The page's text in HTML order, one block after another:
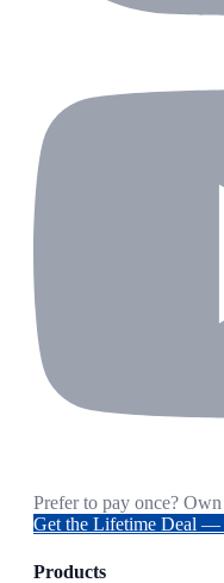
Prefer to pay once?
Get the Lifetime Deal
Products